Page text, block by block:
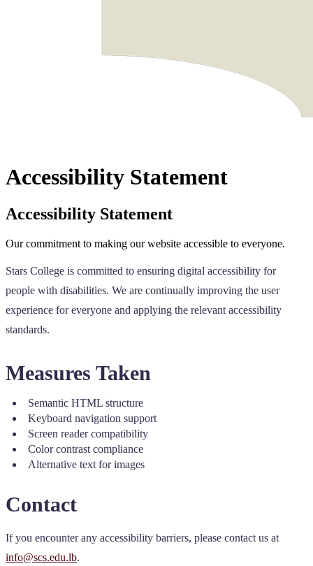
Accessibility Statement
Accessibility Statement
Our commitment to making our website accessible to everyone.
Stars College is committed to ensuring digital accessibility for
people with disabilities. We are continually improving the user
experience for everyone and applying the relevant accessibility
standards.
Measures Taken
Semantic HTML structure
Keyboard navigation support
Screen reader compatibility
Color contrast compliance
Alternative text for images
Contact
If you encounter any accessibility barriers, please contact us at
info@scs.edu.lb.